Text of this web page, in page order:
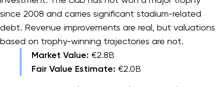
since 2008 and carries significant stadium-related
debt. Revenue improvements are real, but valuations
based on trophy-winning trajectories are not.
Market Value: €2.8B
Fair Value Estimate: €2.0B